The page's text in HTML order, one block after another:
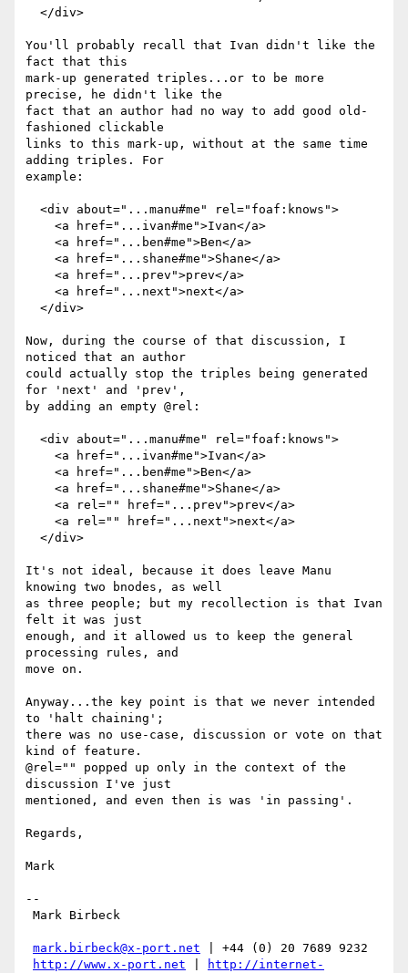
You'll probably recall that Ivan didn't like the
fact that this
mark-up generated triples...or to be more
precise, he didn't like the
fact that an author had no way to add good old-
fashioned clickable
links to this mark-up, without at the same time
adding triples. For
example:
Now, during the course of that discussion, I
noticed that an author
could actually stop the triples being generated
for 'next' and 'prev',
by adding an empty @rel:
It's not ideal, because it does leave Manu
knowing two bnodes, as well
as three people; but my recollection is that Ivan
felt it was just
enough, and it allowed us to keep the general
processing rules, and
move on.
Anyway...the key point is that we never intended
to 'halt chaining';
there was no use-case, discussion or vote on that
kind of feature.
@rel="" popped up only in the context of the
discussion I've just
mentioned, and even then is was 'in passing'.
Regards,
Mark
--
mark.birbeck@x-port.net | +44 (0) 20 7689 9232
http://www.x-port.net
http://internet-